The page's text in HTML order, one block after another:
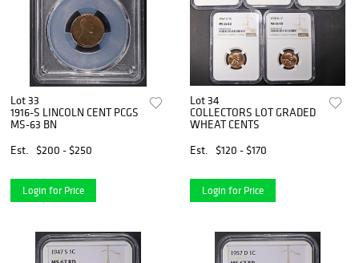
Lot 33
1916-S LINCOLN CENT PCGS
MS-63 BN
Est.
$200 - $250
Login for Price
Lot 34
COLLECTORS LOT GRADED
WHEAT CENTS
Est.
$120 - $170
Login for Price